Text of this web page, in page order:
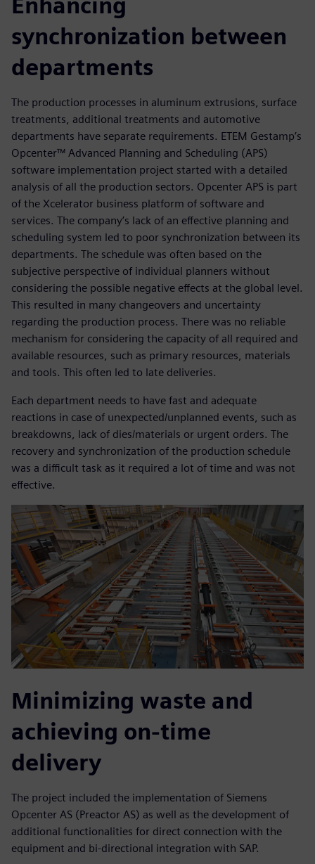
synchronization between
departments
The production processes in aluminum extrusions, surface
treatments, additional treatments and automotive
departments have separate requirements. ETEM Gestamp’s
Opcenter™ Advanced Planning and Scheduling (APS)
software implementation project started with a detailed
analysis of all the production sectors. Opcenter APS is part
of the Xcelerator business platform of software and
services. The company’s lack of an effective planning and
scheduling system led to poor synchronization between its
departments. The schedule was often based on the
subjective perspective of individual planners without
considering the possible negative effects at the global level.
This resulted in many changeovers and uncertainty
regarding the production process. There was no reliable
mechanism for considering the capacity of all required and
available resources, such as primary resources, materials
and tools. This often led to late deliveries.
Each department needs to have fast and adequate
reactions in case of unexpected/unplanned events, such as
breakdowns, lack of dies/materials or urgent orders. The
recovery and synchronization of the production schedule
was a difficult task as it required a lot of time and was not
effective.
Minimizing waste and
achieving on-time
delivery
The project included the implementation of Siemens
Opcenter AS (Preactor AS) as well as the development of
additional functionalities for direct connection with the
equipment and bi-directional integration with SAP.